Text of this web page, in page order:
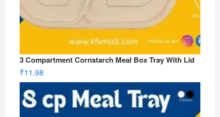
3 Compartment Cornstarch Meal Box Tray With Lid
₹11.98